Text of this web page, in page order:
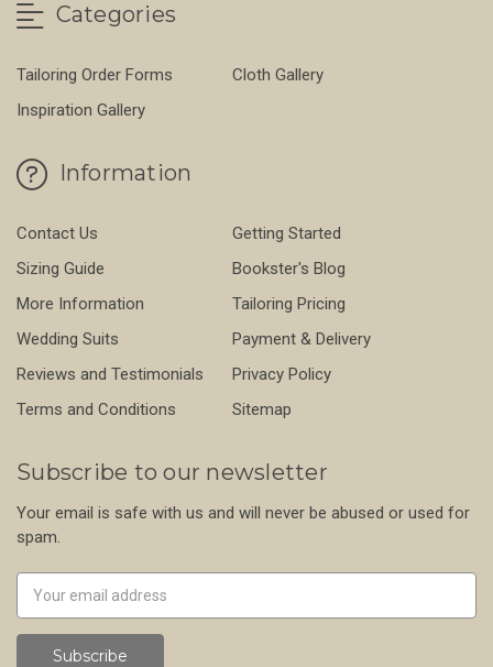
Categories
Tailoring Order Forms
Cloth Gallery
Inspiration Gallery
Information
Contact Us
Getting Started
Sizing Guide
Bookster's Blog
More Information
Tailoring Pricing
Wedding Suits
Payment & Delivery
Reviews and Testimonials
Privacy Policy
Terms and Conditions
Sitemap
Subscribe to our newsletter
Your email is safe with us and will never be abused or used for
spam.
Address